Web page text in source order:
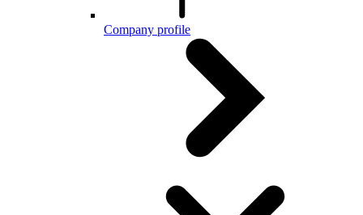
Company profile